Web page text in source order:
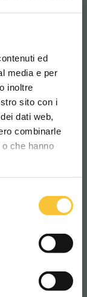
ed
media e per
inoltre
sito con i
dati web,
combinarle
che hanno
want to
it is to
crucial to
and
is the
article,
or project
we will
new and
but
by our team.
evaluate
e la tua
di